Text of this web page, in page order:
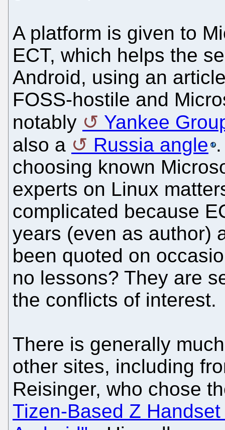
A platform is given to
ECT, which helps the
Android, using an
FOSS-hostile and
notably
Yankee
also a
Russia angle
choosing known
experts on Linux
complicated because
years (even as author)
been quoted on
no lessons? They are
the conflicts of interest.
There is generally
other sites, including
Reisinger, who chose
Tizen-Based Z